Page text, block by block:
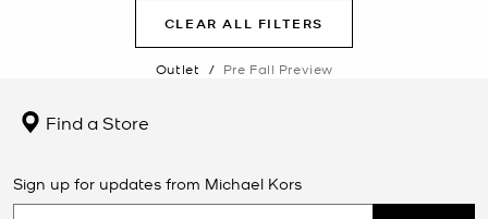
CLEAR ALL FILTERS
Outlet / Pre Fall Preview
Find a Store
Sign up for updates from Michael Kors